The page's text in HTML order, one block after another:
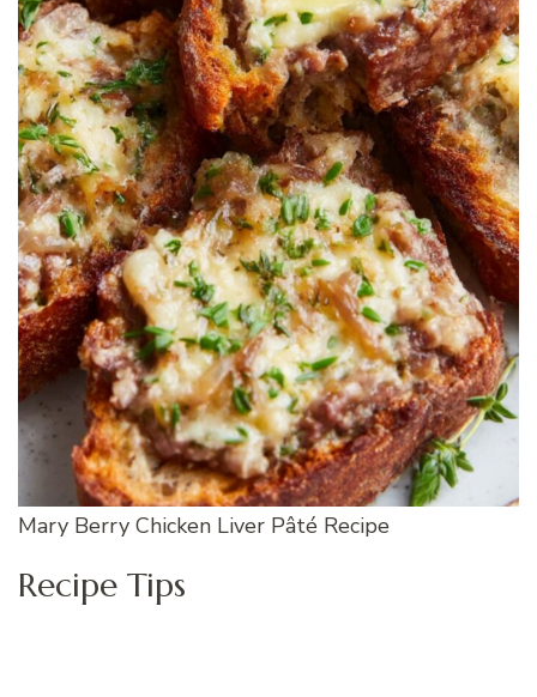
Mary Berry Chicken Liver Pâté Recipe
Recipe Tips